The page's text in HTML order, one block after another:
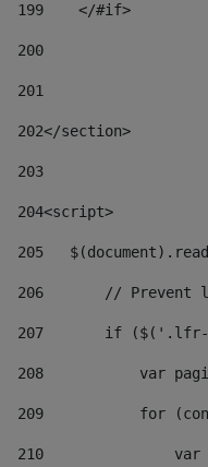
199
    </#if>
200
201
202</section>
203
204<script>
205
206
// Prevent
207
if
208
var
209
for
210